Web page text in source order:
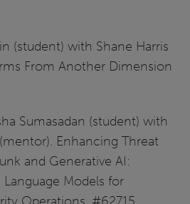
(student) with Shane Harris
From Another Dimension
Sumasadan (student) with
Enhancing Threat
and Generative AI:
Language Models for